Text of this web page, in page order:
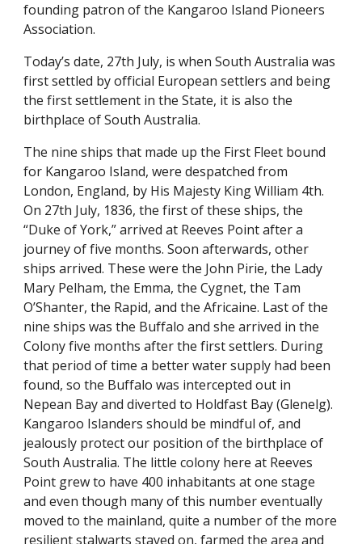
founding patron of the Kangaroo Island Pioneers
Association.
Today’s date, 27th July, is when South Australia was
first settled by official European settlers and being
the first settlement in the State, it is also the
birthplace of South Australia.
The nine ships that made up the First Fleet bound
for Kangaroo Island, were despatched from
London, England, by His Majesty King William 4th.
On 27th July, 1836, the first of these ships, the
“Duke of York,” arrived at Reeves Point after a
journey of five months. Soon afterwards, other
ships arrived. These were the John Pirie, the Lady
Mary Pelham, the Emma, the Cygnet, the Tam
O’Shanter, the Rapid, and the Africaine. Last of the
nine ships was the Buffalo and she arrived in the
Colony five months after the first settlers. During
that period of time a better water supply had been
found, so the Buffalo was intercepted out in
Nepean Bay and diverted to Holdfast Bay (Glenelg).
Kangaroo Islanders should be mindful of, and
jealously protect our position of the birthplace of
South Australia. The little colony here at Reeves
Point grew to have 400 inhabitants at one stage
and even though many of this number eventually
moved to the mainland, quite a number of the more
resilient stalwarts stayed on, farmed the area and